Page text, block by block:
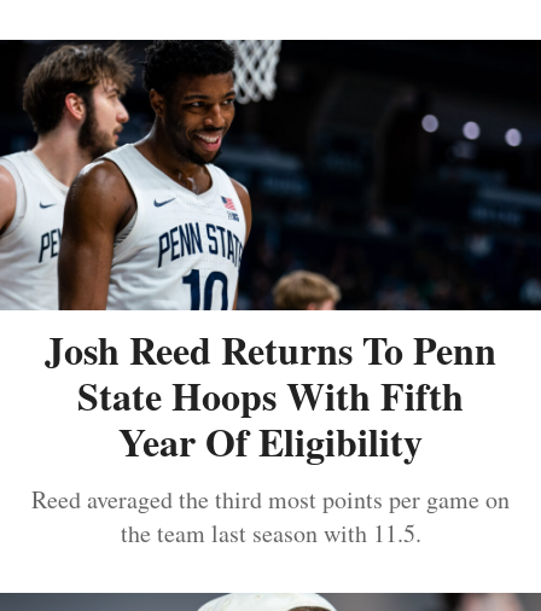
Josh Reed Returns To Penn
State Hoops With Fifth
Year Of Eligibility
Reed averaged the third most points per game on
the team last season with 11.5.